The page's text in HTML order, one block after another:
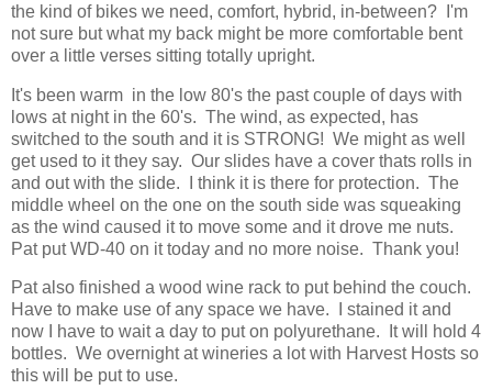
the kind of bikes we need, comfort, hybrid, in-between? I'm
not sure but what my back might be more comfortable bent
over a little verses sitting totally upright.
It's been warm in the low 80's the past couple of days with
lows at night in the 60's. The wind, as expected, has
switched to the south and it is STRONG! We might as well
get used to it they say. Our slides have a cover thats rolls in
and out with the slide. I think it is there for protection. The
middle wheel on the one on the south side was squeaking
as the wind caused it to move some and it drove me nuts.
Pat put WD-40 on it today and no more noise. Thank you!
Pat also finished a wood wine rack to put behind the couch.
Have to make use of any space we have. I stained it and
now I have to wait a day to put on polyurethane. It will hold 4
bottles. We overnight at wineries a lot with Harvest Hosts so
this will be put to use.